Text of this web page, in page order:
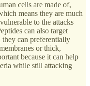
cells are made of,
means they are much
to the attacks
can also target
they can preferentially
or thick,
because it can help
while still attacking